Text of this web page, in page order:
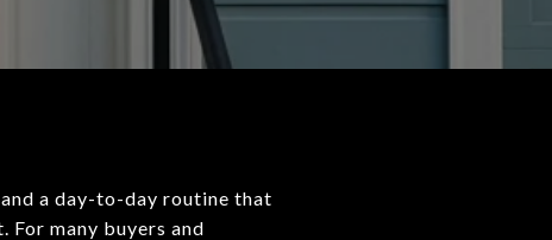
a day-to-day routine that
many buyers and